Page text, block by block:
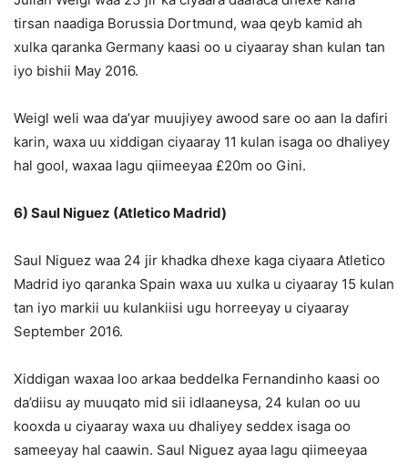
tirsan naadiga Borussia Dortmund, waa qeyb kamid ah
xulka qaranka Germany kaasi oo u ciyaaray shan kulan tan
iyo bishii May 2016.
Weigl weli waa da’yar muujiyey awood sare oo aan la dafiri
karin, waxa uu xiddigan ciyaaray 11 kulan isaga oo dhaliyey
hal gool, waxaa lagu qiimeeyaa £20m oo Gini.
6) Saul Niguez (Atletico Madrid)
Saul Niguez waa 24 jir khadka dhexe kaga ciyaara Atletico
Madrid iyo qaranka Spain waxa uu xulka u ciyaaray 15 kulan
tan iyo markii uu kulankiisi ugu horreeyay u ciyaaray
September 2016.
Xiddigan waxaa loo arkaa beddelka Fernandinho kaasi oo
da’diisu ay muuqato mid sii idlaaneysa, 24 kulan oo uu
kooxda u ciyaaray waxa uu dhaliyey seddex isaga oo
sameeyay hal caawin. Saul Niguez ayaa lagu qiimeeyaa